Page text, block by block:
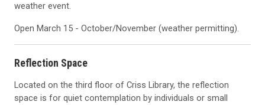
weather event.
Open March 15 - October/November (weather permitting).
Reflection Space
Located on the third floor of Criss Library, the reflection
space is for quiet contemplation by individuals or small